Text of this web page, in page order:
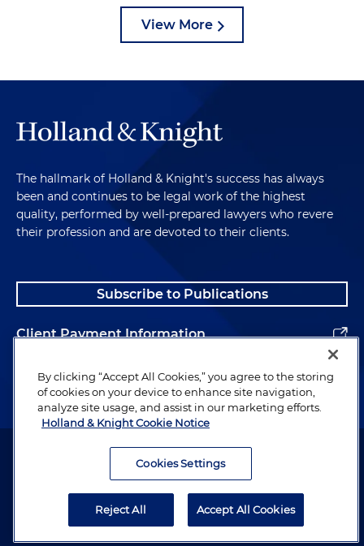
View More
The hallmark of Holland & Knight's success has always
been and continues to be legal work of the highest
quality, performed by well-prepared lawyers who revere
their profession and are devoted to their clients.
Subscribe to Publications
Client Payment Information
Alumni
Attorney Advertising. Copyright © 1996–2026 Holland & Knight LLP.
By clicking “Accept All Cookies,” you agree to the storing
of cookies on your device to enhance site navigation,
analyze site usage, and assist in our marketing efforts.
Holland & Knight Cookie Notice
Cookies Settings
Reject All Accept All Cookies